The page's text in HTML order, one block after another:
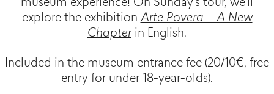
museum experience! On Sunday’s tour, we’ll
explore the exhibition Arte Povera – A New
Chapterin English.
Included in the museum entrance fee (20/10€, free
entry for under 18-year-olds).